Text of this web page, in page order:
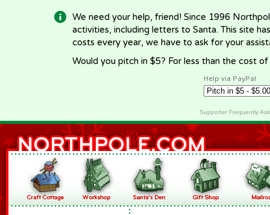
We need your help, friend! Since 1996
activities, including letters to Santa. This site
costs every year, we have to ask for your
Would you pitch in $5? For less than the cost
Help via PayPal
Supporter Frequently